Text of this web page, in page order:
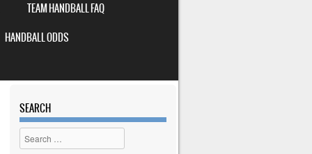
TEAM HANDBALL FAQ
HANDBALL ODDS
SEARCH
Search